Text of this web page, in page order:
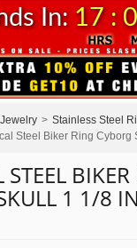
In: 17 :
> Stainless Steel
Steel Biker Ring Cyborg
STEEL
1 1/8